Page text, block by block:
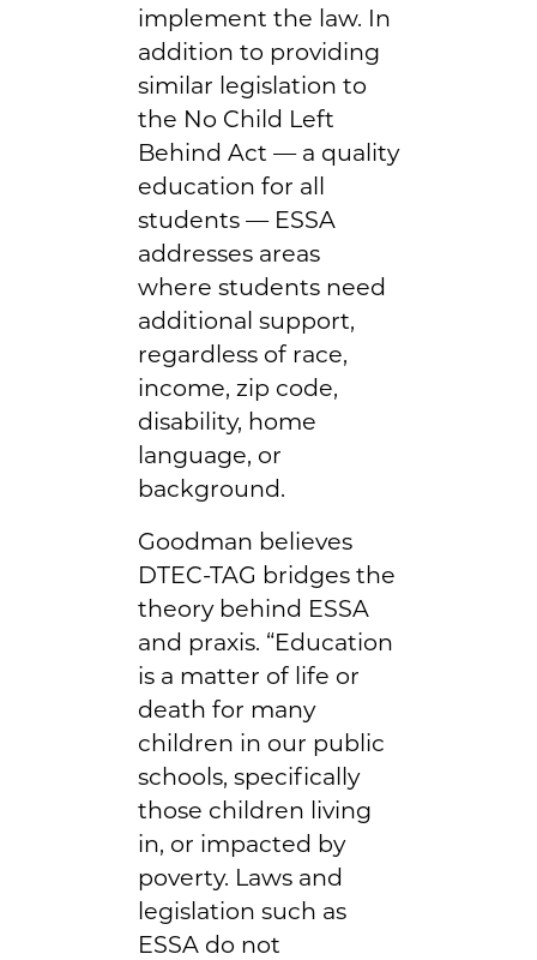
implement the law. In
addition to providing
similar legislation to
the No Child Left
Behind Act — a quality
education for all
students — ESSA
addresses areas
where students need
additional support,
regardless of race,
income, zip code,
disability, home
language, or
background.
Goodman believes
DTEC-TAG bridges the
theory behind ESSA
and praxis. “Education
is a matter of life or
death for many
children in our public
schools, specifically
those children living
in, or impacted by
poverty. Laws and
legislation such as
ESSA do not